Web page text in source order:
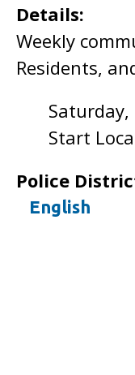
Details:
Weekly
Residents,
Saturday,
Start
Police
English